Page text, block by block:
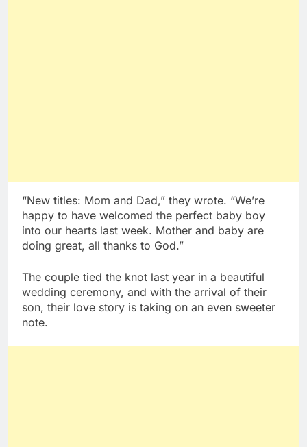
“New titles: Mom and Dad,” they wrote. “We’re
happy to have welcomed the perfect baby boy
into our hearts last week. Mother and baby are
doing great, all thanks to God.”
The couple tied the knot last year in a beautiful
wedding ceremony, and with the arrival of their
son, their love story is taking on an even sweeter
note.